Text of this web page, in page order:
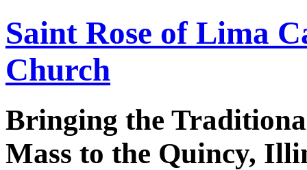
Saint Rose of Lima
Church
Bringing the
Mass to the Quincy,